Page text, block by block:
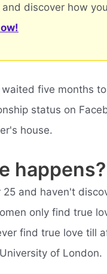
discover how
five months to
status on
house.
happens?
and haven't
only find true
find true love till
of London.